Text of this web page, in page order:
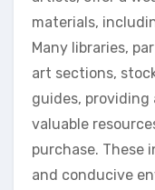
materials,
Many libraries,
art sections,
guides,
valuable
purchase. These
and conducive